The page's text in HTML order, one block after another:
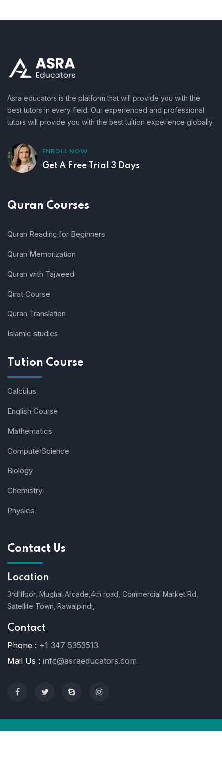
Asra educators is the platform that will provide you with the
best tutors in every field. Our experienced and professional
tutors will provide you with the best tuition experience globally
ENROLL NOW
Get A Free Trial 3 Days
Quran Courses
Quran Reading for Beginners
Quran Memorization
Quran with Tajweed
Qirat Course
Quran Translation
Islamic studies
Tution Course
Calculus
English Course
Mathematics
ComputerScience
Biology
Chemistry
Physics
Contact Us
Location
3rd floor, Mughal Arcade,4th road, Commercial Market Rd,
Satellite Town, Rawalpindi,
Contact
Phone : +1 347 5353513
Mail Us : info@asraeducators.com